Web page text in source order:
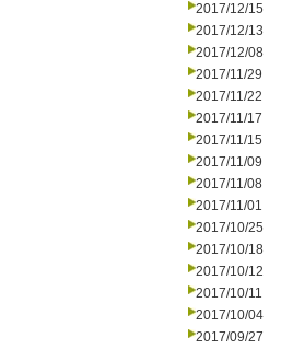
2017/12/15
2017/12/13
2017/12/08
2017/11/29
2017/11/22
2017/11/17
2017/11/15
2017/11/09
2017/11/08
2017/11/01
2017/10/25
2017/10/18
2017/10/12
2017/10/11
2017/10/04
2017/09/27